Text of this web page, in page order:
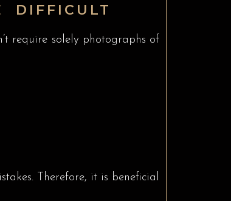
DIFFICULT
require solely photographs of
Therefore, it is beneficial